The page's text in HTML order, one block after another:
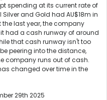
spending at its current rate of
Silver and Gold had AU$18m in
last year, the company
had a cash runway of around
that cash runway isn't too
peering into the distance,
company runs out of cash.
changed over time in the
29th 2025